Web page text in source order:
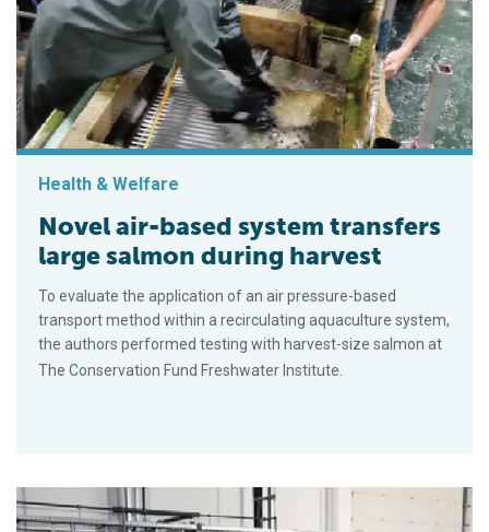
Health & Welfare
Novel air-based system transfers
large salmon during harvest
To evaluate the application of an air pressure-based
transport method within a recirculating aquaculture system,
the authors performed testing with harvest-size salmon at
The Conservation Fund Freshwater Institute.